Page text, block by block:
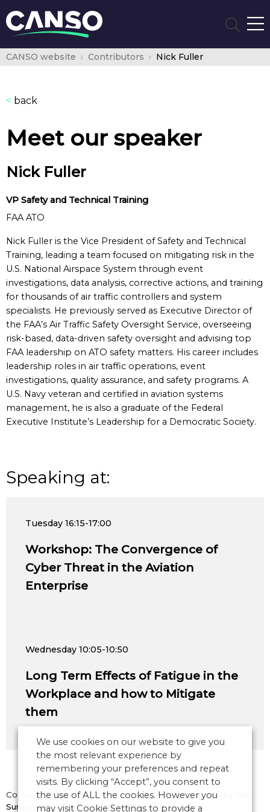
CANSO website Contributors Nick Fuller
< back
Meet our speaker
Nick Fuller
VP Safety and Technical Training
FAA ATO
Nick Fuller is the Vice President of Safety and Technical
Training, leading a team focused on mitigating risk in the
U.S. National Airspace System through event
investigations, data analysis, corrective actions, and training
for thousands of air traffic controllers and system
specialists. He previously served as Executive Director of
the FAA’s Air Traffic Safety Oversight Service, overseeing
risk-based, data-driven safety oversight and advising top
FAA leadership on ATO safety matters. His career includes
leadership roles in air traffic operations, event
investigations, quality assurance, and safety programs. A
U.S. Navy veteran and certified in aviation systems
management, he is also a graduate of the Federal
Executive Institute’s Leadership for a Democratic Society.
Speaking at:
Tuesday 16:15-17:00
Workshop: The Convergence of
Cyber Threat in the Aviation
Enterprise
Wednesday 10:05-10:50
Long Term Effects of Fatigue in the
Workplace and how to Mitigate
them
Copyright © 2026 CANSO. All rights reserved.Designed by
Surgery
We use cookies on our website to give you
the most relevant experience by
remembering your preferences and repeat
visits. By clicking “Accept”, you consent to
the use of ALL the cookies. However you
may visit Cookie Settings to provide a